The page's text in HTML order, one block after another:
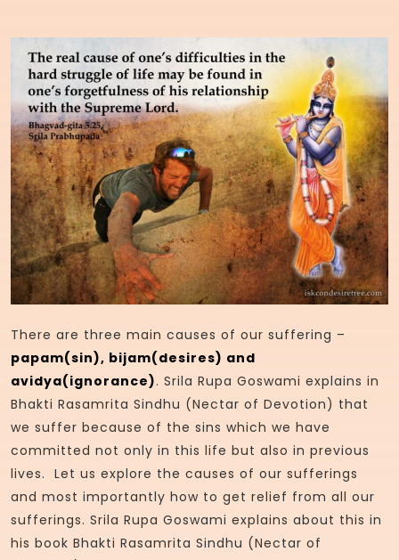
There are three main causes of our suffering –
papam(sin), bijam(desires) and
avidya(ignorance). Srila Rupa Goswami explains in
Bhakti Rasamrita Sindhu (Nectar of Devotion) that
we suffer because of the sins which we have
committed not only in this life but also in previous
lives. Let us explore the causes of our sufferings
and most importantly how to get relief from all our
sufferings. Srila Rupa Goswami explains about this in
his book Bhakti Rasamrita Sindhu (Nectar of